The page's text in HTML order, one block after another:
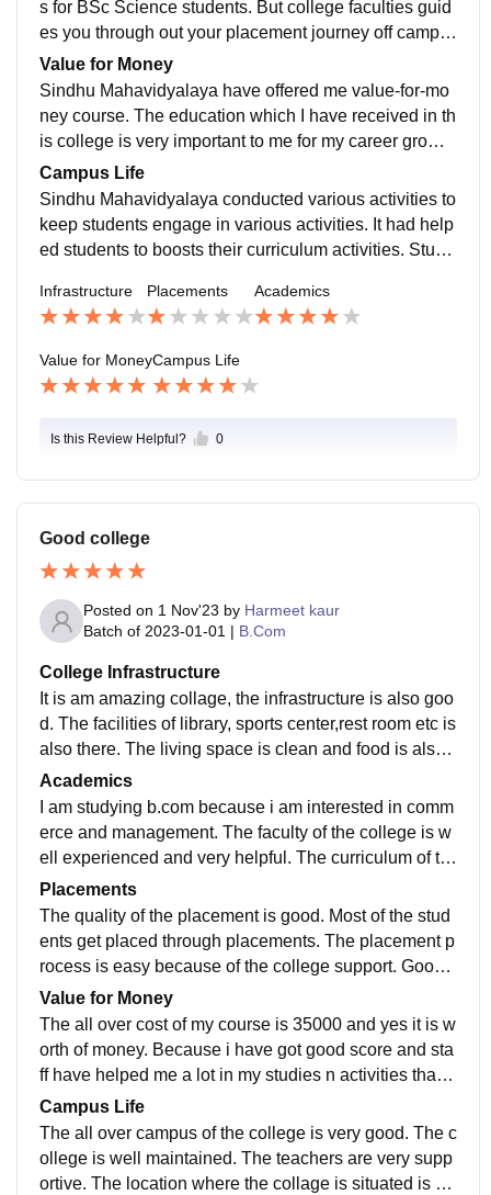
s for BSc Science students. But college faculties guid
es you through out your placement journey off campu
s. It would be beneficial for students if the college offer
s placements.
Value for Money
Sindhu Mahavidyalaya have offered me value-for-mo
ney course. The education which I have received in th
is college is very important to me for my career growt
h. It had helped me to boosts my overall college journ
ey.
Campus Life
Sindhu Mahavidyalaya conducted various activities to
keep students engage in various activities. It had help
ed students to boosts their curriculum activities. Stude
ompetitions.
Infrastructure Placements Academics
Value for MoneyCampus Life
Is this Review Helpful? 0
Good college
Posted on 1 Nov'23 by Harmeet kaur
Batch of 2023-01-01 | B.Com
College Infrastructure
It is am amazing collage, the infrastructure is also goo
d. The facilities of library, sports center,rest room etc is
also there. The living space is clean and food is also
hygiene. The washroom facilities was good.
Academics
I am studying b.com because i am interested in comm
erce and management. The faculty of the college is w
ell experienced and very helpful. The curriculum of th
e college is up-to-date. The staff was good
Placements
The quality of the placement is good. Most of the stud
ents get placed through placements. The placement p
rocess is easy because of the college support. Good c
ompanies come for placement. Its should be more bett
er
Value for Money
The all over cost of my course is 35000 and yes it is w
orth of money. Because i have got good score and sta
ff have helped me a lot in my studies n activities that h
as conducted there . That is why i think my money
Campus Life
The all over campus of the college is very good. The c
ollege is well maintained. The teachers are very supp
ortive. The location where the collage is situated is al